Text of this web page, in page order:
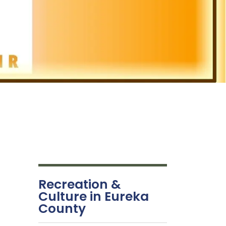
Recreation &
Culture in Eureka
County